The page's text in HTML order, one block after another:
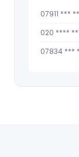
07911 ***
020 ****
07834 ***